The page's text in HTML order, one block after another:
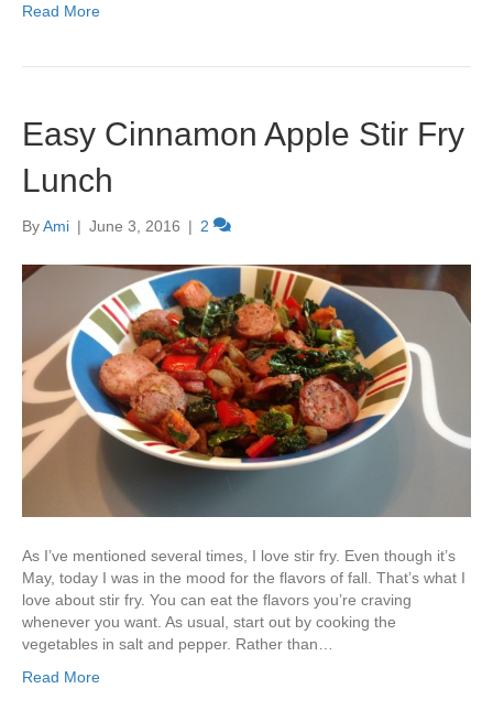
Read More
Easy Cinnamon Apple Stir Fry
Lunch
ByAmi | June 3, 2016 | 2
As I’ve mentioned several times, I love stir fry. Even though it’s
May, today I was in the mood for the flavors of fall. That’s what I
love about stir fry. You can eat the flavors you’re craving
whenever you want. As usual, start out by cooking the
vegetables in salt and pepper. Rather than…
Read More